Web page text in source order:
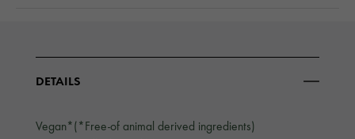
DETAILS
Vegan*(*Free-of animal derived ingredients)